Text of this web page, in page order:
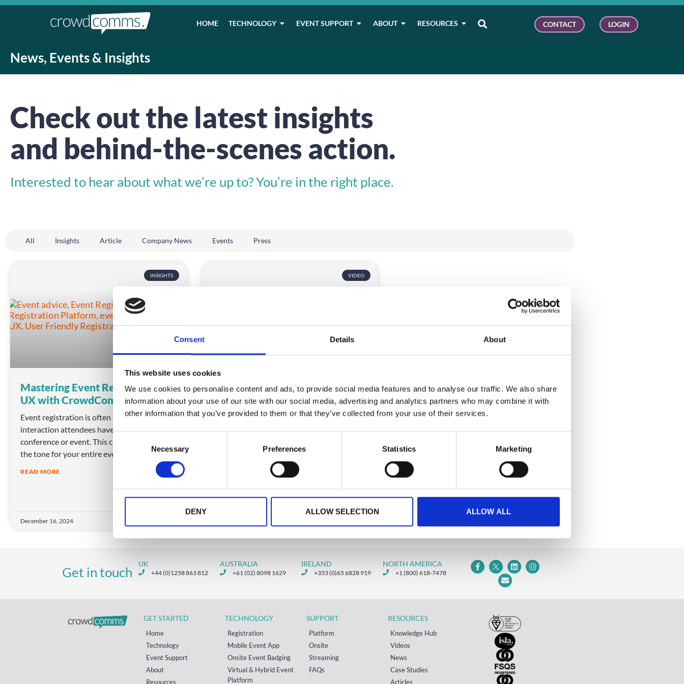
Consent Details About
This website uses cookies
We use cookies to personalise content and ads, to provide social media features and to analyse our traffic. We also share
information about your use of our site with our social media, advertising and analytics partners who may combine it with
other information that you’ve provided to them or that they’ve collected from your use of their services.
e
c
n
Necessary Preferences Statistics Marketing
DENY ALLOW SELECTION ALLOW ALL
HOME TECHNOLOGY EVENT SUPPORT ABOUT RESOURCES CONTACT LOGIN
News, Events & Insights
Check out the latest insights
and behind-the-scenes action.
Interested to hear about what we’re up to? You’re in the right place.
All Insights Article Company News Events Press
INSIGHTS
Mastering Event Registration
UX with CrowdComms
Event registration is often the first
interaction attendees have with your
conference or event. This critical step can set
the tone for your entire event experience.
READ MORE
December 16, 2024
VIDEO
Master Event Registration UX
with CrowdComms
Explore expert tips on event registration UX.
Learn about customising registration forms,
collection, personalization, and the role of AI
in creating seamless registration
READ MORE
Get in touch
UK
+44 (0)1258 863 812
AUSTRALIA
+61 (02) 8098 1629
IRELAND
+353 (0)65 6828 919
NORTH AMERICA
+1 (800) 618-7478
GET STARTED
Home
Technology
Event Support
About
Resources
TECHNOLOGY
Registration
Mobile Event App
Onsite Event Badging
Virtual & Hybrid Event
Platform
SUPPORT
Platform
Onsite
Streaming
FAQs
RESOURCES
Knowledge Hub
Videos
News
Case Studies
Articles